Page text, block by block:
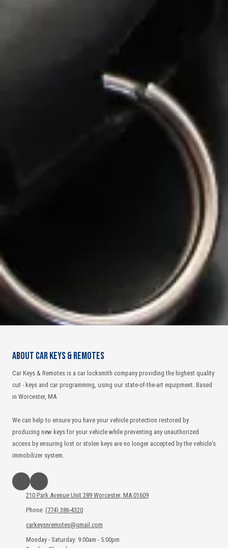
About Car Keys & Remotes
Car Keys & Remotes is a car locksmith company providing the highest quality
cut - keys and car programming, using our state-of-the-art equipment. Based
in Worcester, MA
We can help to ensure you have your vehicle protection restored by
producing new keys for your vehicle while preventing any unauthorized
access by ensuring lost or stolen keys are no longer accepted by the vehicle's
immobilizer system.
210 Park Avenue Unit 289 Worcester, MA 01609
Phone: (774) 386-4320
carkeysnremotes@gmail.com
Monday - Saturday: 9:00am - 5:00pm